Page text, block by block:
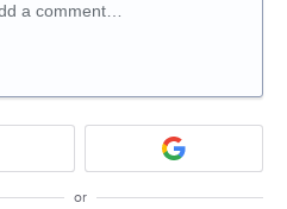
a comment…
or